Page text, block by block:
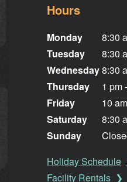
Hours
Monday
Tuesday
Wednesday
Thursday
Friday
Saturday
Sunday
8:30
8:30
8:30
1 pm
10
8:30
Holiday Schedule
Facility Rentals